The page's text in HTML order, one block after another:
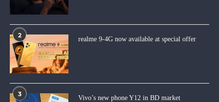
2
realme 9-4G now available at special offer
3
Vivo’s new phone Y12 in BD market